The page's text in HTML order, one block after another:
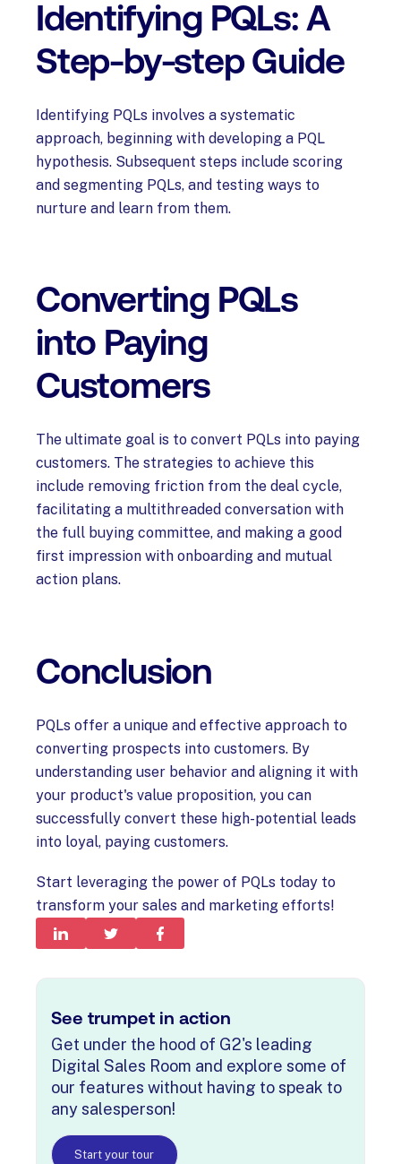
Identifying PQLs: A
Step-by-step Guide
Identifying PQLs involves a systematic
approach, beginning with developing a PQL
hypothesis. Subsequent steps include scoring
and segmenting PQLs, and testing ways to
nurture and learn from them.
Converting PQLs
into Paying
Customers
The ultimate goal is to convert PQLs into paying
customers. The strategies to achieve this
include removing friction from the deal cycle,
facilitating a multithreaded conversation with
the full buying committee, and making a good
first impression with onboarding and mutual
action plans.
Conclusion
PQLs offer a unique and effective approach to
converting prospects into customers. By
understanding user behavior and aligning it with
your product's value proposition, you can
successfully convert these high-potential leads
into loyal, paying customers.
Start leveraging the power of PQLs today to
transform your sales and marketing efforts!
See trumpet in action
Get under the hood of G2's leading
Digital Sales Room and explore some of
our features without having to speak to
any salesperson!
Start your tour